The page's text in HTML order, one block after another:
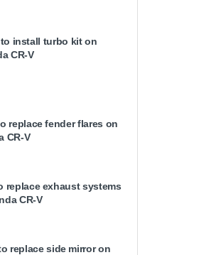
to install turbo kit on
CR-V
replace fender flares on
CR-V
replace exhaust systems
CR-V
replace side mirror on